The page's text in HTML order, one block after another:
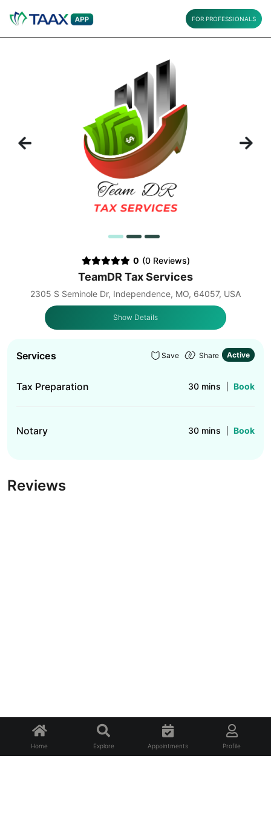
FOR PROFESSIONALS
Previous Next
1 2 3
0 (0 Reviews)
TeamDR Tax Services
2305 S Seminole Dr, Independence, MO, 64057, USA
Show Details
Services Save Share Active
Tax Preparation 30 mins Book
Notary 30 mins Book
Reviews
Home Explore Appointments Profile